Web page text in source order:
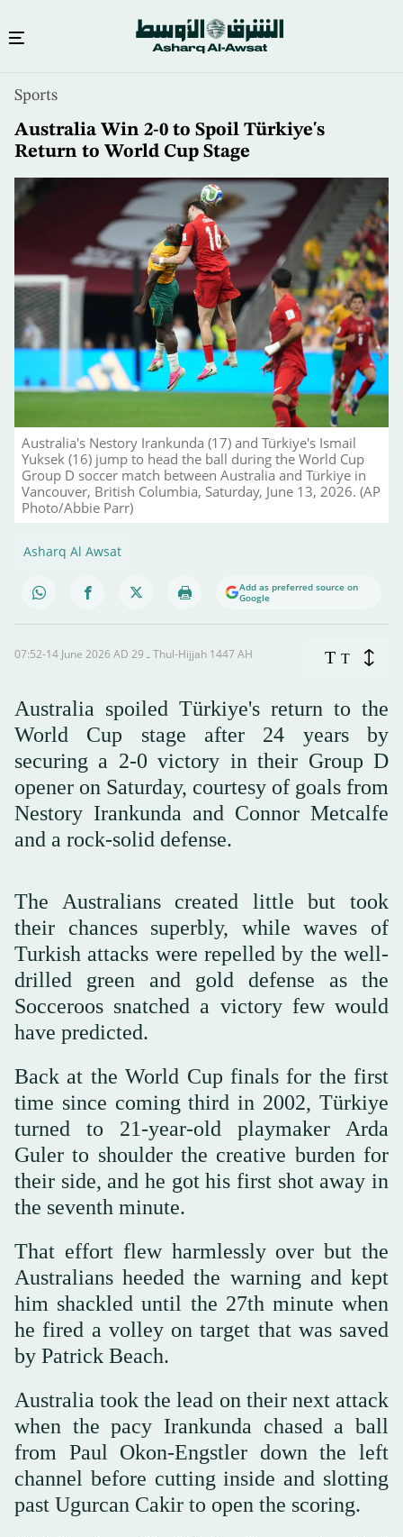
content
Sports
Australia Win 2-0 to Spoil Türkiye's
Return to World Cup Stage
Australia's Nestory Irankunda (17) and Türkiye's Ismail
Yuksek (16) jump to head the ball during the World Cup
Group D soccer match between Australia and Türkiye in
Vancouver, British Columbia, Saturday, June 13, 2026. (AP
Photo/Abbie Parr)
Asharq Al Awsat
Add as preferred source on
Google
07:52-14 June 2026 AD ـ 29 Thul-Hijjah 1447 AH T T
Australia spoiled Türkiye's return to the
World Cup stage after 24 years by
securing a 2-0 victory in their Group D
opener on Saturday, courtesy of goals from
Nestory Irankunda and Connor Metcalfe
and a rock-solid defense.
The Australians created little but took
their chances superbly, while waves of
Turkish attacks were repelled by the well-
drilled green and gold defense as the
Socceroos snatched a victory few would
have predicted.
Back at the World Cup finals for ⁠the first
time ⁠since coming third in 2002, Türkiye
turned to 21-year-old playmaker Arda
Guler to shoulder the creative burden for
their side, and he got his first shot away in
the seventh minute.
That effort flew harmlessly over but the
Australians heeded the warning and kept
him shackled until the 27th minute when
he fired a volley on target that ⁠was saved
by Patrick Beach.
Australia took the lead on their next attack
when the pacy Irankunda chased a ball
from Paul Okon-Engstler down the left
channel before cutting inside and slotting
past Ugurcan Cakir to open the scoring.